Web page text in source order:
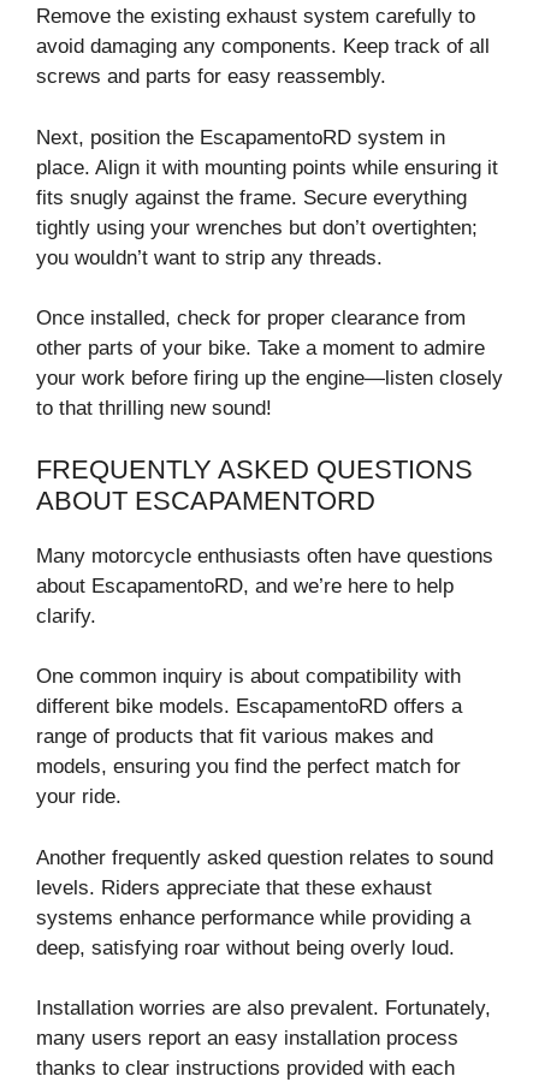
Remove the existing exhaust system carefully to
avoid damaging any components. Keep track of all
screws and parts for easy reassembly.
Next, position the EscapamentoRD system in
place. Align it with mounting points while ensuring it
fits snugly against the frame. Secure everything
tightly using your wrenches but don’t overtighten;
you wouldn’t want to strip any threads.
Once installed, check for proper clearance from
other parts of your bike. Take a moment to admire
your work before firing up the engine—listen closely
to that thrilling new sound!
FREQUENTLY ASKED QUESTIONS
ABOUT ESCAPAMENTORD
Many motorcycle enthusiasts often have questions
about EscapamentoRD, and we’re here to help
clarify.
One common inquiry is about compatibility with
different bike models. EscapamentoRD offers a
range of products that fit various makes and
models, ensuring you find the perfect match for
your ride.
Another frequently asked question relates to sound
levels. Riders appreciate that these exhaust
systems enhance performance while providing a
deep, satisfying roar without being overly loud.
Installation worries are also prevalent. Fortunately,
many users report an easy installation process
thanks to clear instructions provided with each